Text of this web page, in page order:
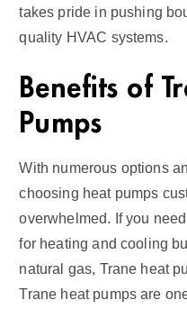
takes pride in pushing
quality HVAC systems.
Benefits of
Pumps
With numerous options
choosing heat pumps
overwhelmed. If you
for heating and cooling
natural gas, Trane heat
Trane heat pumps are